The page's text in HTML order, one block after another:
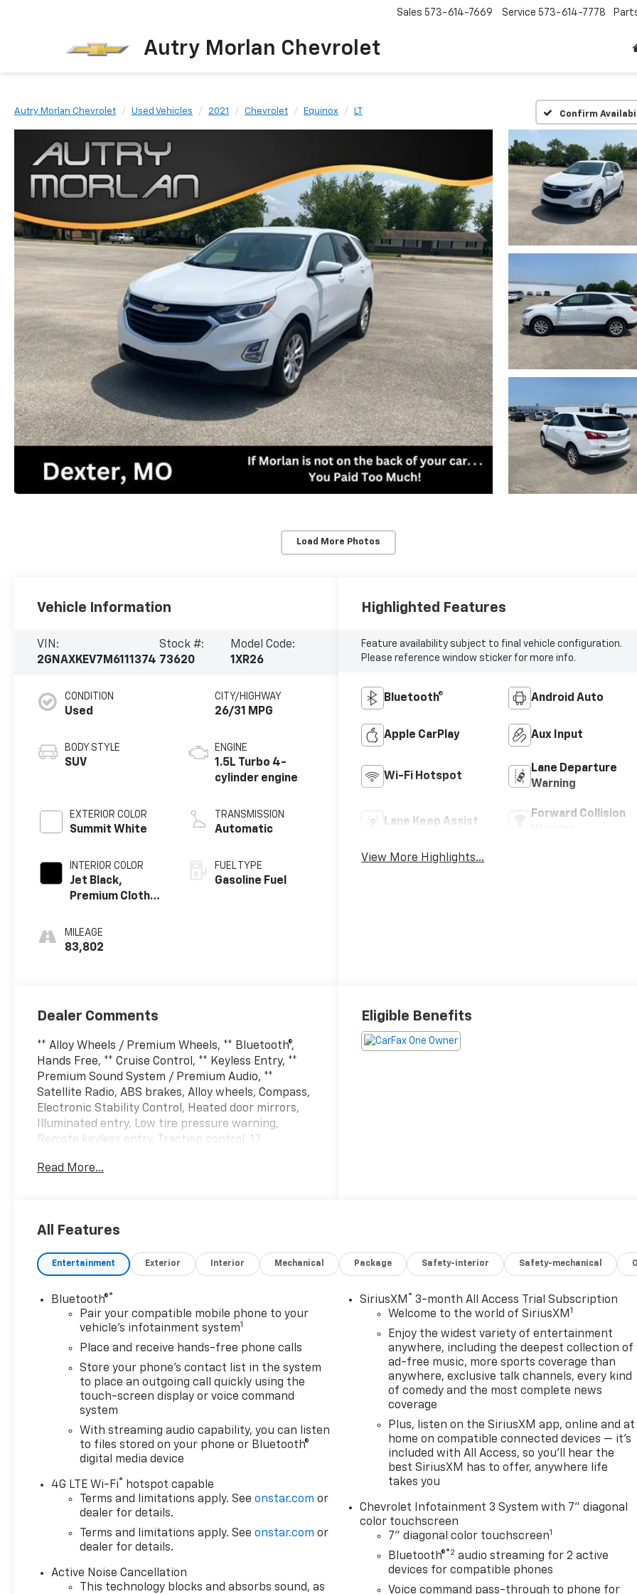
Autry Morlan Chevrolet
Sales 573-614-7669 Service 573-614-7778
Autry Morlan Chevrolet Used Vehicles 2021 Chevrolet Equinox LT Confirm
Load More Photos
Vehicle Information
VIN:
2GNAXKEV7M6111374
Stock #:
73620
Model Code:
1XR26
CONDITION
Used
BODY STYLE
SUV
EXTERIOR COLOR
Summit White
INTERIOR COLOR
Jet Black,
Premium Cloth
MILEAGE
83,802
CITY/HIGHWAY
26/31 MPG
ENGINE
1.5L Turbo 4-
cylinder engine
TRANSMISSION
Automatic
FUEL TYPE
Gasoline Fuel
Highlighted Features
Feature availability subject to final vehicle configuration.
Please reference window sticker for more info.
Bluetooth® Android Auto
Apple CarPlay Aux Input
Wi-Fi Hotspot
Lane Departure
Warning
Lane Keep Assist
Forward Collision
View More Highlights...
Dealer Comments
** Alloy Wheels / Premium Wheels, ** Bluetooth®,
Hands Free, ** Cruise Control, ** Keyless Entry, **
Premium Sound System / Premium Audio, **
Satellite Radio, ABS brakes, Alloy wheels, Compass,
Electronic Stability Control, Heated door mirrors,
Illuminated entry, Low tire pressure warning,
Remote keyless entry, Traction control, 17
2 USB Ports & Auxiliary Input Jack, 2-Way Power
Driver Seat Adjuster, Air Conditioning, AM/FM radio:
beam Headlights, Bluetooth® For Phone, Brake
Driver door bin, Driver vanity mirror, Dual front
impact airbags, Dual front side impact airbags,
Emergency communication system: OnStar and
Chevrolet connected services capable, Four wheel
Bucket Seats, Front Center Armrest, Front
Passenger 4-Way Manual Seat Adjuster, Front
reading lights, Fully automatic headlights, High-
airbag, Outside temperature display, Overhead
airbag, Overhead console, Panic alarm, Passenger
mirrors, Power driver seat, Power steering, Power
windows, Premium audio system: Chevrolet
Infotainment 3, Premium Cloth Seat Trim, Radio
data system, Radio: Chevrolet Infotainment 3
System w/AM/FM, Rear anti-roll bar, Rear reading
defroster, Rear window wiper, Security system,
Read More...
Eligible Benefits
All Features
Entertainment Exterior Interior Mechanical Package Safety-interior Safety-mechanical
Bluetooth®®
Pair your compatible mobile phone to your
vehicle's infotainment system1
Place and receive hands-free phone calls
Store your phone's contact list in the system
to place an outgoing call quickly using the
touch-screen display or voice command
system
With streaming audio capability, you can listen
to files stored on your phone or Bluetooth®
digital media device
4G LTE Wi-Fi®
hotspot capable
Terms and limitations apply. Seeonstar.com or
dealer for details.
Terms and limitations apply. Seeonstar.com or
dealer for details.
Active Noise Cancellation
This technology blocks and absorbs sound, as
SiriusXM ® 3-month All Access Trial Subscription
Welcome to the world of SiriusXM 1
Enjoy the widest variety of entertainment
anywhere, including the deepest collection of
ad-free music, more sports coverage than
anywhere, exclusive talk channels, every kind
of comedy and the most complete news
coverage
Plus, listen on the SiriusXM app, online and at
home on compatible connected devices — it's
included with All Access, so you'll hear the
best SiriusXM has to offer, anywhere life
takes you
Chevrolet Infotainment 3 System with 7" diagonal
color touchscreen
7" diagonal color touchscreen1
Bluetooth®®2 audio streaming for 2 active
devices for compatible phones
Voice command pass-through to phone for